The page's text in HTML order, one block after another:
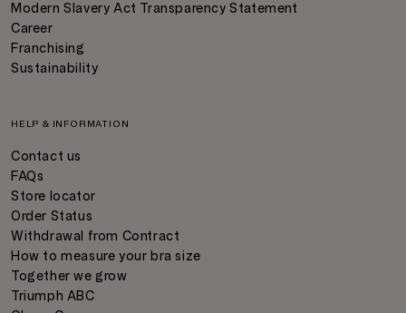
Modern Slavery Act Transparency Statement
Career
Franchising
Sustainability
HELP & INFORMATION
Contact us
FAQs
Store locator
Order Status
Withdrawal from Contract
How to measure your bra size
Together we grow
Triumph ABC